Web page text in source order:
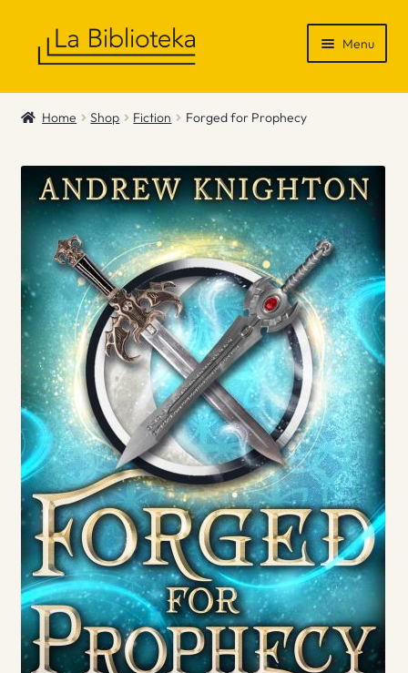
Menu
Shop
News & Recommendations
Info
Contact
Home Shop Fiction Forged for Prophecy